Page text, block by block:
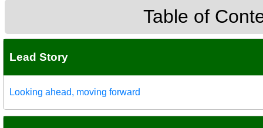
Table of
Lead Story
Looking ahead, moving forward